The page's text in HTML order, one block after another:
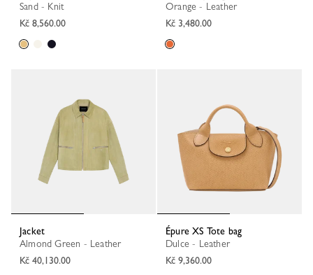
Sand - Knit
Kč 8,560.00
Orange - Leather
Kč 3,480.00
Jacket
Almond Green - Leather
Kč 40,130.00
Épure XS Tote bag
Dulce - Leather
Kč 9,360.00